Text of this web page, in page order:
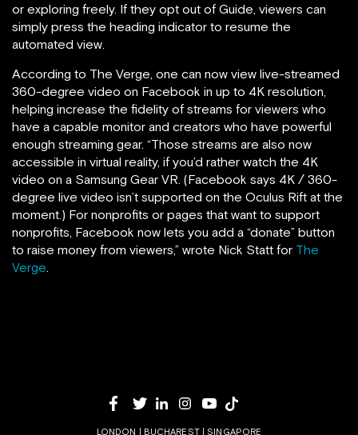
or exploring freely. If they opt out of Guide, viewers can
simply press the heading indicator to resume the
automated view.
According to The Verge, one can now view live-streamed
360-degree video on Facebook in up to 4K resolution,
helping increase the fidelity of streams for viewers who
have a capable monitor and creators who have powerful
enough streaming gear. “Those streams are also now
accessible in virtual reality, if you’d rather watch the 4K
video on a Samsung Gear VR. (Facebook says 4K / 360-
degree live video isn’t supported on the Oculus Rift at the
moment.) For nonprofits or pages that want to support
nonprofits, Facebook now lets you add a “donate” button
to raise money from viewers,” wrote Nick Statt for The
Verge.
LONDON | BUCHAREST | SINGAPORE